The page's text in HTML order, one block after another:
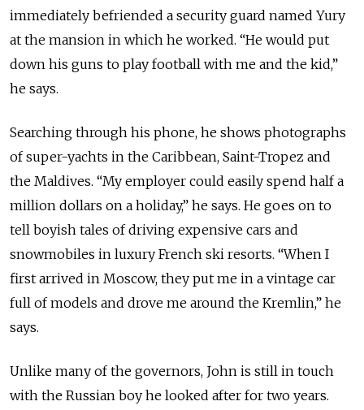
immediately befriended a security guard named Yury
at the mansion in which he worked. “He would put
down his guns to play football with me and the kid,”
he says.
Searching through his phone, he shows photographs
of super-yachts in the Caribbean, Saint-Tropez and
the Maldives. “My employer could easily spend half a
million dollars on a holiday,” he says. He goes on to
tell boyish tales of driving expensive cars and
snowmobiles in luxury French ski resorts. “When I
first arrived in Moscow, they put me in a vintage car
full of models and drove me around the Kremlin,” he
says.
Unlike many of the governors, John is still in touch
with the Russian boy he looked after for two years.